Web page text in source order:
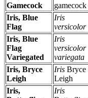
Gamecock
gamecock
Iris, Blue
Flag
Iris
versicolor
Iris, Blue
Flag
Variegated
Iris
versicolor
variegata
Iris, Bryce
Leigh
Iris Bryce
Leigh
Iris,
Iris